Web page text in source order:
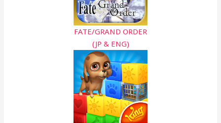
FATE/GRAND ORDER
(JP & ENG)